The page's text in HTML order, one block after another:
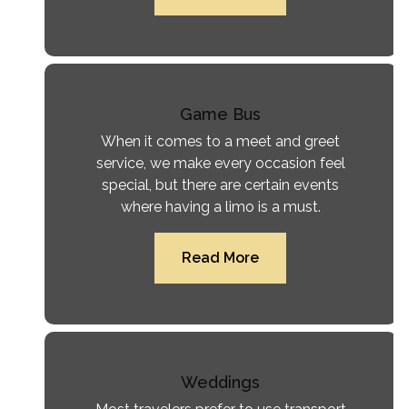
Game Bus
When it comes to a meet and greet
service, we make every occasion feel
special, but there are certain events
where having a limo is a must.
Read More
Weddings